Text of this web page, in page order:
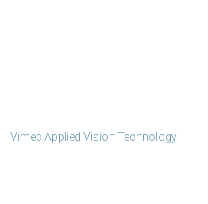
Vimec Applied Vision Technology